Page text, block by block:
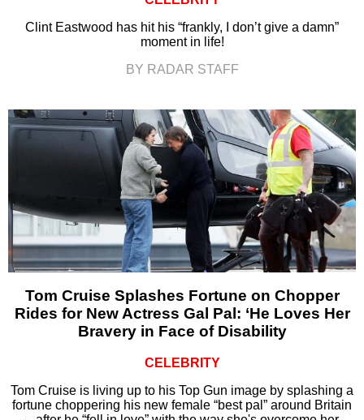
Clint Eastwood has hit his “frankly, I don’t give a damn”
moment in life!
BY RADAR STAFF
Tom Cruise Splashes Fortune on Chopper
Rides for New Actress Gal Pal: ‘He Loves Her
Bravery in Face of Disability
CELEBRITY
Tom Cruise is living up to his Top Gun image by splashing a
fortune choppering his new female “best pal” around Britain